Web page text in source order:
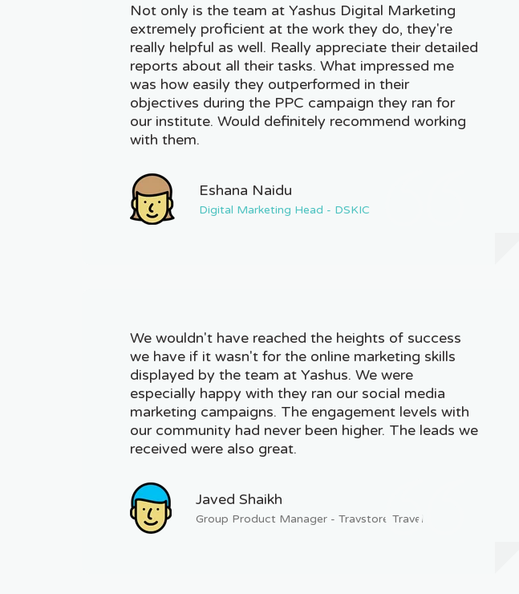
Not only is the team at Yashus Digital Marketing
extremely proficient at the work they do, they're
really helpful as well. Really appreciate their detailed
reports about all their tasks. What impressed me
was how easily they outperformed in their
objectives during the PPC campaign they ran for
our institute. Would definitely recommend working
with them.
Eshana Naidu
Digital Marketing Head - DSKIC
We wouldn't have reached the heights of success
we have if it wasn't for the online marketing skills
displayed by the team at Yashus. We were
especially happy with they ran our social media
marketing campaigns. The engagement levels with
our community had never been higher. The leads we
received were also great.
Javed Shaikh
Group Product Manager - Travstore Travel